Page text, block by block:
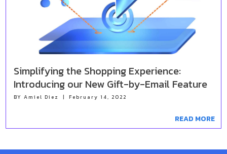
Simplifying the Shopping Experience:
Introducing our New Gift-by-Email Feature
BY Amiel Diez | February 14, 2022
READ MORE